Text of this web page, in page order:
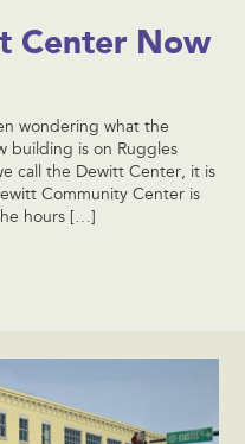
Center Now
wondering what the
building is on Ruggles
call the Dewitt Center, it is
Community Center is
hours […]